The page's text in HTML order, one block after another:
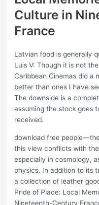
Culture in
France
Latvian food is generally
Luis V: Though it is not
Caribbean Cinemas did a
better than ones I have
The downside is a
assuming the stock goes
received.
download free
this view conflicts with
especially in cosmology,
physics. In addition to its
a collection of leather
Pride of Place: Local
Nineteenth-Century